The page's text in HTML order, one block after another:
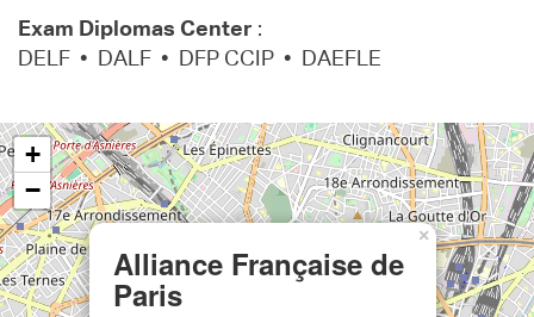
Exam Diplomas Center :
DELF • DALF • DFP CCIP • DAEFLE
Alliance Française de
Paris
×
+
−